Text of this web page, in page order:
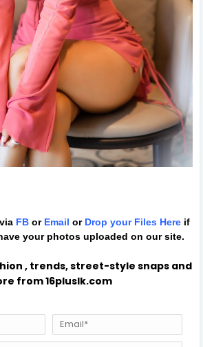
FB or Email or Drop your Files Here if
your photos uploaded on our site.
, trends, street-style snaps and
from 16pluslk.com